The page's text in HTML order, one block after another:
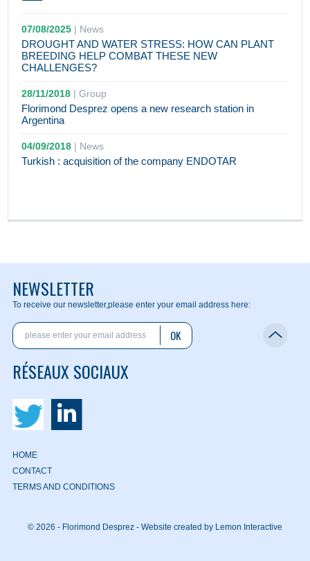
07/08/2025 | News
DROUGHT AND WATER STRESS: HOW CAN PLANT
BREEDING HELP COMBAT THESE NEW
CHALLENGES?
28/11/2018 |Group
Florimond Desprez opens a new research station in
Argentina
04/09/2018 | News
Turkish : acquisition of the company ENDOTAR
NEWSLETTER
To receive our newsletter,please enter your email address here:
OK
RÉSEAUX SOCIAUX
HOME
CONTACT
TERMS AND CONDITIONS
© 2026 - Florimond Desprez - Website created by Lemon Interactive